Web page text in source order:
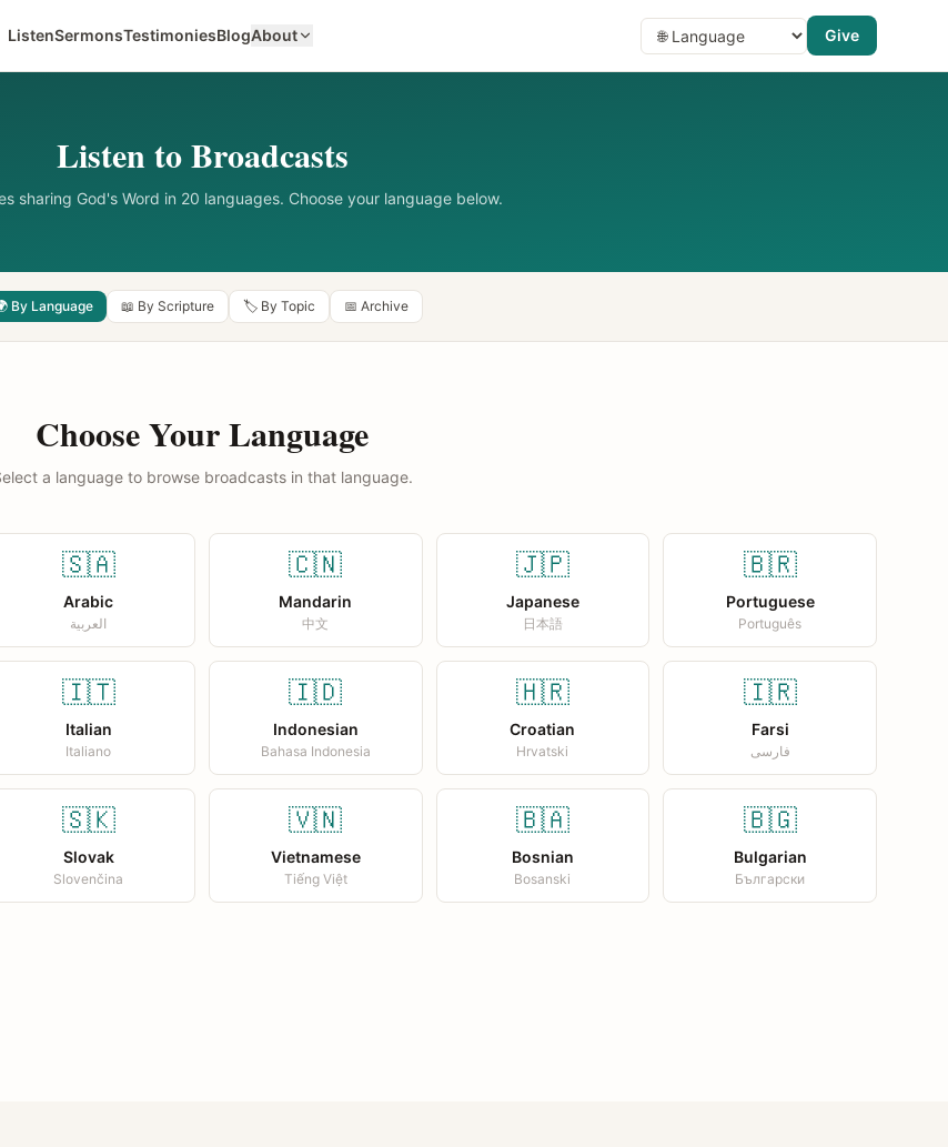
ListenSermonsTestimoniesBlogAbout Give
Listen to Broadcasts
sharing God's Word in 20 languages. Choose your language below.
By Language 📖 By Scripture 🏷️ By Topic 📅 Archive
Choose Your Language
a language to browse broadcasts in that language.
🇸🇦
Arabic
العربية
🇨🇳
Mandarin
中文
🇯🇵
Japanese
日本語
🇧🇷
Portuguese
Português
🇮🇹
Italian
Italiano
🇮🇩
Indonesian
Bahasa Indonesia
🇭🇷
Croatian
Hrvatski
🇮🇷
Farsi
فارسی
🇸🇰
Slovak
Slovenčina
🇻🇳
Vietnamese
Tiếng Việt
🇧🇦
Bosnian
Bosanski
🇧🇬
Bulgarian
Български